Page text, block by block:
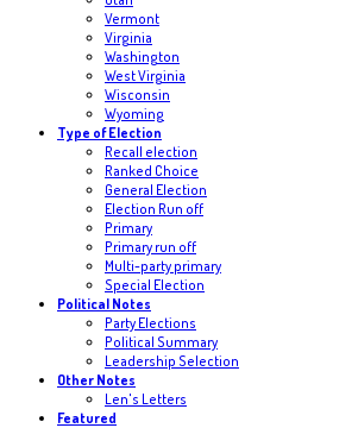
Vermont
Virginia
Washington
West Virginia
Wisconsin
Wyoming
Type of Election
Recall election
Ranked Choice
General Election
Election Run off
Primary
Primary run off
Multi-party primary
Special Election
Political Notes
Party Elections
Political Summary
Leadership Selection
Other Notes
Len's Letters
Featured